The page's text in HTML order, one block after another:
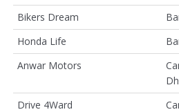
Bikers Dream
Honda Life
Anwar Motors
Drive 4Ward